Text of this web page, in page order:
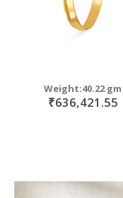
Weight:40.22 gm
₹636,421.55